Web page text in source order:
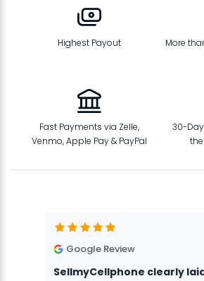
Highest Payout
More
Fast Payments via Zelle,
Venmo, Apple Pay & PayPal
30-
Google Review
SellmyCellphone clearly